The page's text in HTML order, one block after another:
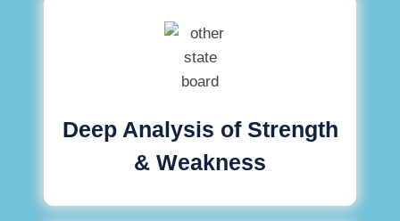
Deep Analysis of Strength
& Weakness